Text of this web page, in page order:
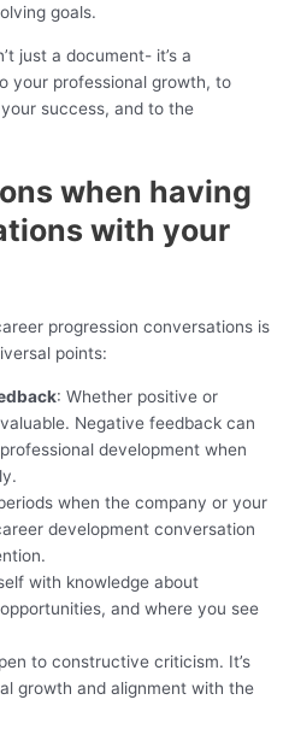
goals.
just a document- it’s a
your professional growth, to
success, and to the
when having
with your
progression conversations is
points:
: Whether positive or
Negative feedback can
development when
when the company or your
development conversation
with knowledge about
and where you see
to constructive criticism. It’s
growth and alignment with the